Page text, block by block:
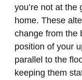
you’re not at
home. These
change from the
position of your
parallel to the
keeping them